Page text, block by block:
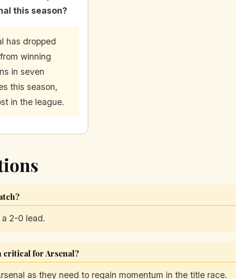
this season?
has dropped
winning
in seven
this season,
in the league.
2-0 lead.
critical for Arsenal?
as they need to regain momentum in the title race.